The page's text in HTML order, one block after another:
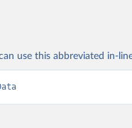
use this abbreviated in-